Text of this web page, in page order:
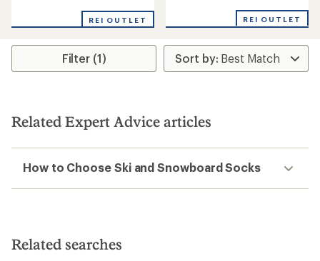
REI OUTLET REI OUTLET
Filter (1)
Related Expert Advice articles
How to Choose Ski and Snowboard Socks
Related searches